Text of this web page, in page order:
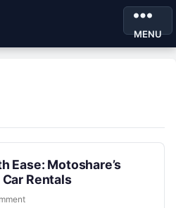
MENU
Ease: Motoshare’s
Rentals